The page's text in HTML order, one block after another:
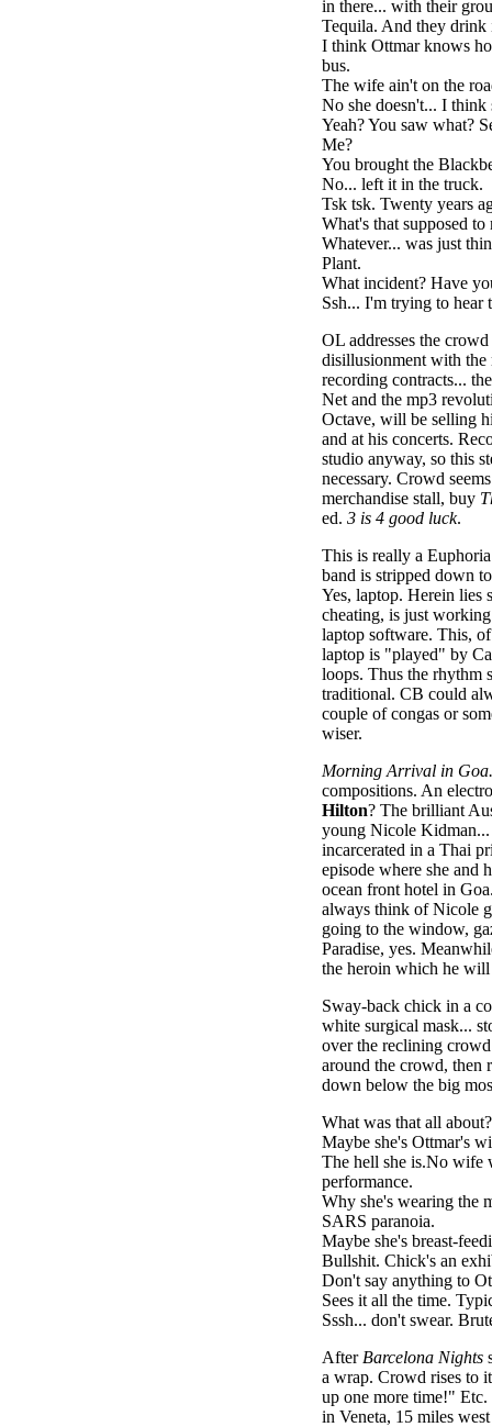
in there... with their
Tequila. And they drink
I think Ottmar knows
bus.
The wife ain't on the
No she doesn't... I think
Yeah? You saw what?
Me?
You brought the
No... left it in the truck.
Tsk tsk. Twenty years
What's that supposed to
Whatever... was just
Plant.
What incident? Have
Ssh... I'm trying to hear
OL addresses the
disillusionment with the
recording contracts...
Net and the mp3
Octave, will be selling
and at his concerts.
studio anyway, so this
necessary. Crowd
merchandise stall, buy
ed. 3 is 4 good luck.
This is really a
band is stripped down
Yes, laptop. Herein lies
cheating, is just
laptop software. This,
laptop is "played" by
loops. Thus the rhythm
traditional. CB could
couple of congas or
wiser.
Morning Arrival in Goa.
compositions. An
Hilton? The brilliant
young Nicole Kidman...
incarcerated in a Thai
episode where she and
ocean front hotel in
always think of Nicole
going to the window,
Paradise, yes.
the heroin which he will
Sway-back chick in a
white surgical mask...
over the reclining
around the crowd, then
down below the big
What was that all about?
Maybe she's Ottmar's
The hell she is.No wife
performance.
Why she's wearing the
SARS paranoia.
Maybe she's breast-
Bullshit. Chick's an
Don't say anything to
Sees it all the time.
Sssh... don't swear.
After Barcelona Nights
a wrap. Crowd rises to
up one more time!"
in Veneta, 15 miles